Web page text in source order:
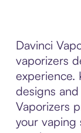
Davinci
vaporizers
experience.
designs
Vaporizers
your vaping